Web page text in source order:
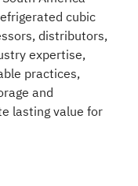
cubic
distributors,
expertise,
practices,
and
lasting value for